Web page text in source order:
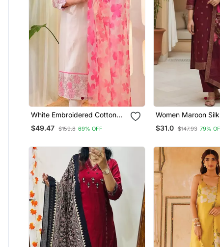
White Embroidered Cotton
Kurta Trouser Dupatta Set
$49.47 $159.8 69% OFF
Women Maroon
Ethnic Motifs
Kurta Trouser With
$31.0 $147.93 79%